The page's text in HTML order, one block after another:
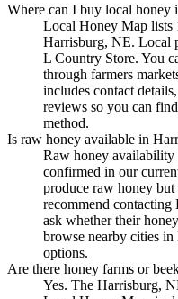
Where can I buy local honey
Local Honey Map lists
Harrisburg, NE. Local
L Country Store. You
through farmers
includes contact
reviews so you can
method.
Is raw honey available in
Raw honey availability
confirmed in our
produce raw honey
recommend contacting
ask whether their
browse nearby cities
options.
Are there honey farms or
Yes. The Harrisburg,